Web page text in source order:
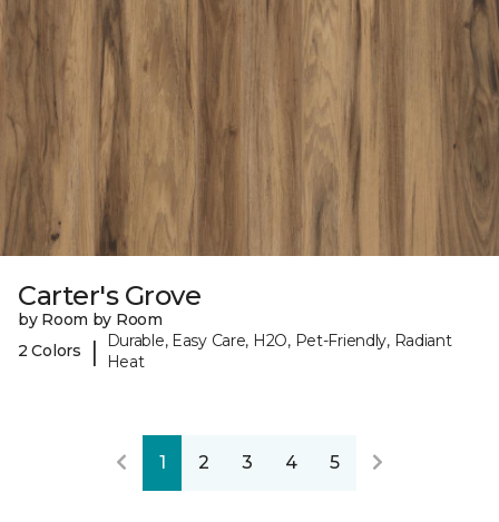
Carter's Grove
by Room by Room
2 Colors
|
Durable, Easy Care, H2O, Pet-Friendly, Radiant
Heat
1 2 3 4 5